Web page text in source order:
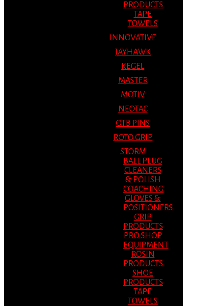
PRODUCTS
TAPE
TOWELS
INNOVATIVE
JAYHAWK
KEGEL
MASTER
MOTIV
NEOTAC
OTB PINS
ROTO GRIP
STORM
BALL PLUG
CLEANERS
& POLISH
COACHING
GLOVES &
POSITIONERS
GRIP
PRODUCTS
PRO SHOP
EQUIPMENT
ROSIN
PRODUCTS
SHOE
PRODUCTS
TAPE
TOWELS